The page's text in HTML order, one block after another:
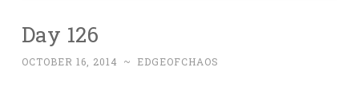
Day 126
OCTOBER 16, 2014 ~ EDGEOFCHAOS